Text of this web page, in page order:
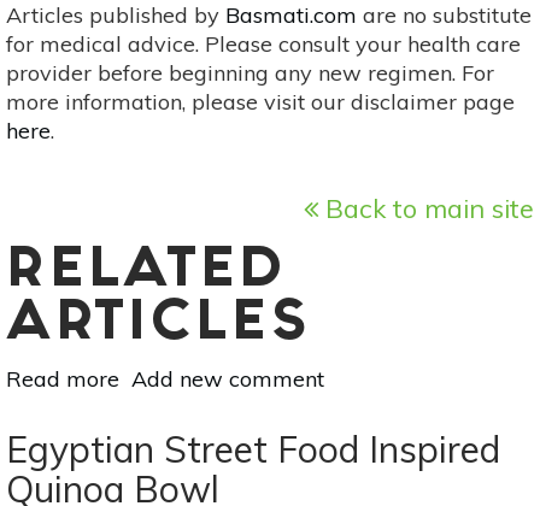
Articles published by Basmati.com are no substitute
for medical advice. Please consult your health care
provider before beginning any new regimen. For
more information, please visit our disclaimer page
here.
Back to main site
RELATED
ARTICLES
Read more about
Supermarket
Gardener:
Part
Add new comment
Egyptian Street Food Inspired
Quinoa Bowl